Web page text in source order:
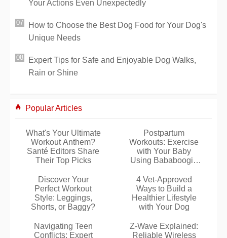
Your Actions Even Unexpectedly
How to Choose the Best Dog Food for Your Dog's
Unique Needs
Expert Tips for Safe and Enjoyable Dog Walks,
Rain or Shine
Popular Articles
What's Your Ultimate
Workout Anthem?
Santé Editors Share
Their Top Picks
Postpartum
Workouts: Exercise
with Your Baby
Using Bababoogie
Discover Your
Perfect Workout
Style: Leggings,
Shorts, or Baggy?
4 Vet-Approved
Ways to Build a
Healthier Lifestyle
with Your Dog
Navigating Teen
Conflicts: Expert
Z-Wave Explained:
Reliable Wireless